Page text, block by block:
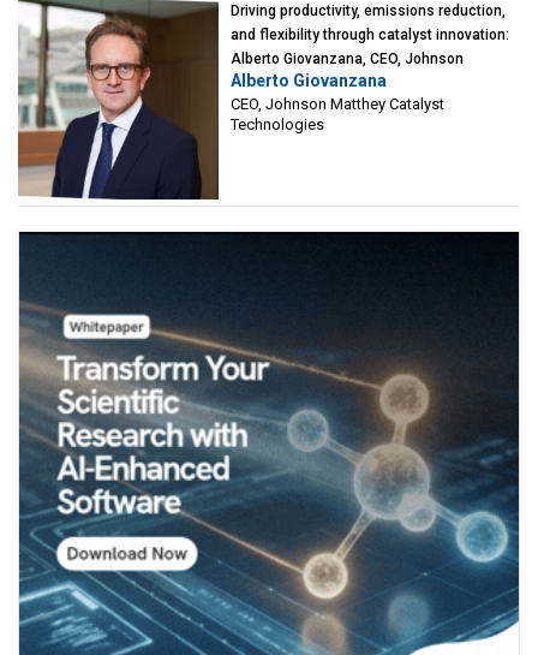
Driving productivity, emissions reduction,
and flexibility through catalyst innovation:
Alberto Giovanzana, CEO, Johnson
Matthey Catalyst Technologies
Alberto Giovanzana
CEO, Johnson Matthey Catalyst
Technologies